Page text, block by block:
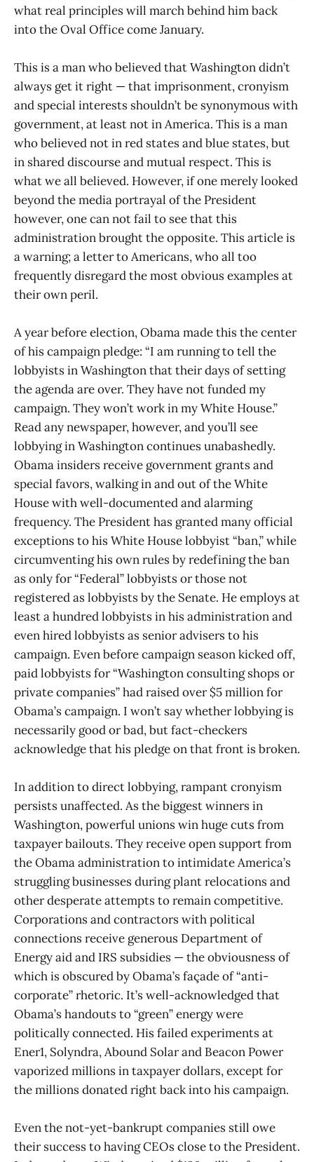
what real principles will march behind him back
into the Oval Office come January.
This is a man who believed that Washington didn’t
always get it right — that imprisonment, cronyism
and special interests shouldn’t be synonymous with
government, at least not in America. This is a man
who believed not in red states and blue states, but
in shared discourse and mutual respect. This is
what we all believed. However, if one merely looked
beyond the media portrayal of the President
however, one can not fail to see that this
administration brought the opposite. This article is
a warning; a letter to Americans, who all too
frequently disregard the most obvious examples at
their own peril.
A year before election, Obama made this the center
of his campaign pledge: “I am running to tell the
lobbyists in Washington that their days of setting
the agenda are over. They have not funded my
campaign. They won’t work in my White House.”
Read any newspaper, however, and you’ll see
lobbying in Washington continues unabashedly.
Obama insiders receive government grants and
special favors, walking in and out of the White
House with well-documented and alarming
frequency. The President has granted many official
exceptions to his White House lobbyist “ban,” while
circumventing his own rules by redefining the ban
as only for “Federal” lobbyists or those not
registered as lobbyists by the Senate. He employs at
least a hundred lobbyists in his administration and
even hired lobbyists as senior advisers to his
campaign. Even before campaign season kicked off,
paid lobbyists for “Washington consulting shops or
private companies” had raised over $5 million for
Obama’s campaign. I won’t say whether lobbying is
necessarily good or bad, but fact-checkers
acknowledge that his pledge on that front is broken.
In addition to direct lobbying, rampant cronyism
persists unaffected. As the biggest winners in
Washington, powerful unions win huge cuts from
taxpayer bailouts. They receive open support from
the Obama administration to intimidate America’s
struggling businesses during plant relocations and
other desperate attempts to remain competitive.
Corporations and contractors with political
connections receive generous Department of
Energy aid and IRS subsidies — the obviousness of
which is obscured by Obama’s façade of “anti-
corporate” rhetoric. It’s well-acknowledged that
Obama’s handouts to “green” energy were
politically connected. His failed experiments at
Ener1, Solyndra, Abound Solar and Beacon Power
vaporized millions in taxpayer dollars, except for
the millions donated right back into his campaign.
Even the not-yet-bankrupt companies still owe
their success to having CEOs close to the President.